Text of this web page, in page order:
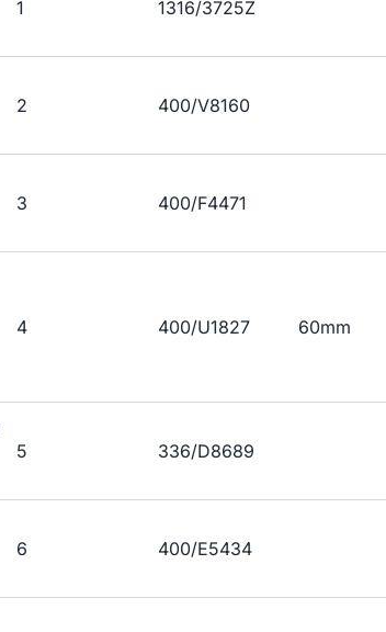
1 1316/3725Z
2 400/V8160
3 400/F4471
4 400/U1827 60mm
5 336/D8689
6 400/E5434